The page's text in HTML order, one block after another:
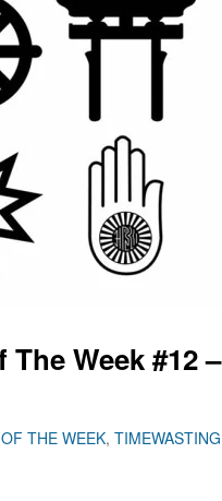
Week #12 –
THE WEEK, TIMEWASTING